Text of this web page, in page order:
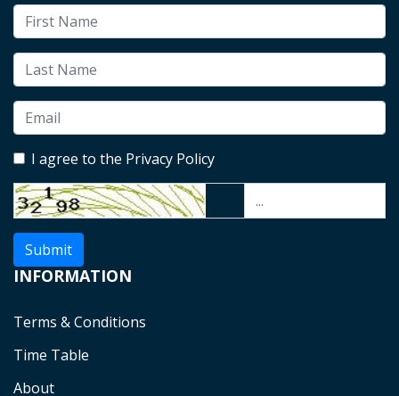
I agree to the Privacy Policy
Submit
INFORMATION
Terms & Conditions
Time Table
About